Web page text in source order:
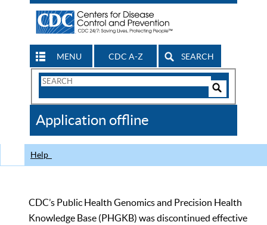
MENU CDC A-Z SEARCH
Search
CDC
Application offline
Help
CDC’s Public Health Genomics and Precision Health
Knowledge Base (PHGKB) was discontinued effective